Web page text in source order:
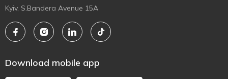
Kyiv, S.Bandera Avenue 15A
Download mobile app